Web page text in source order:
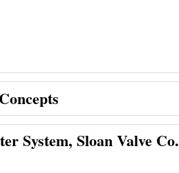
System, Sloan Valve Co.